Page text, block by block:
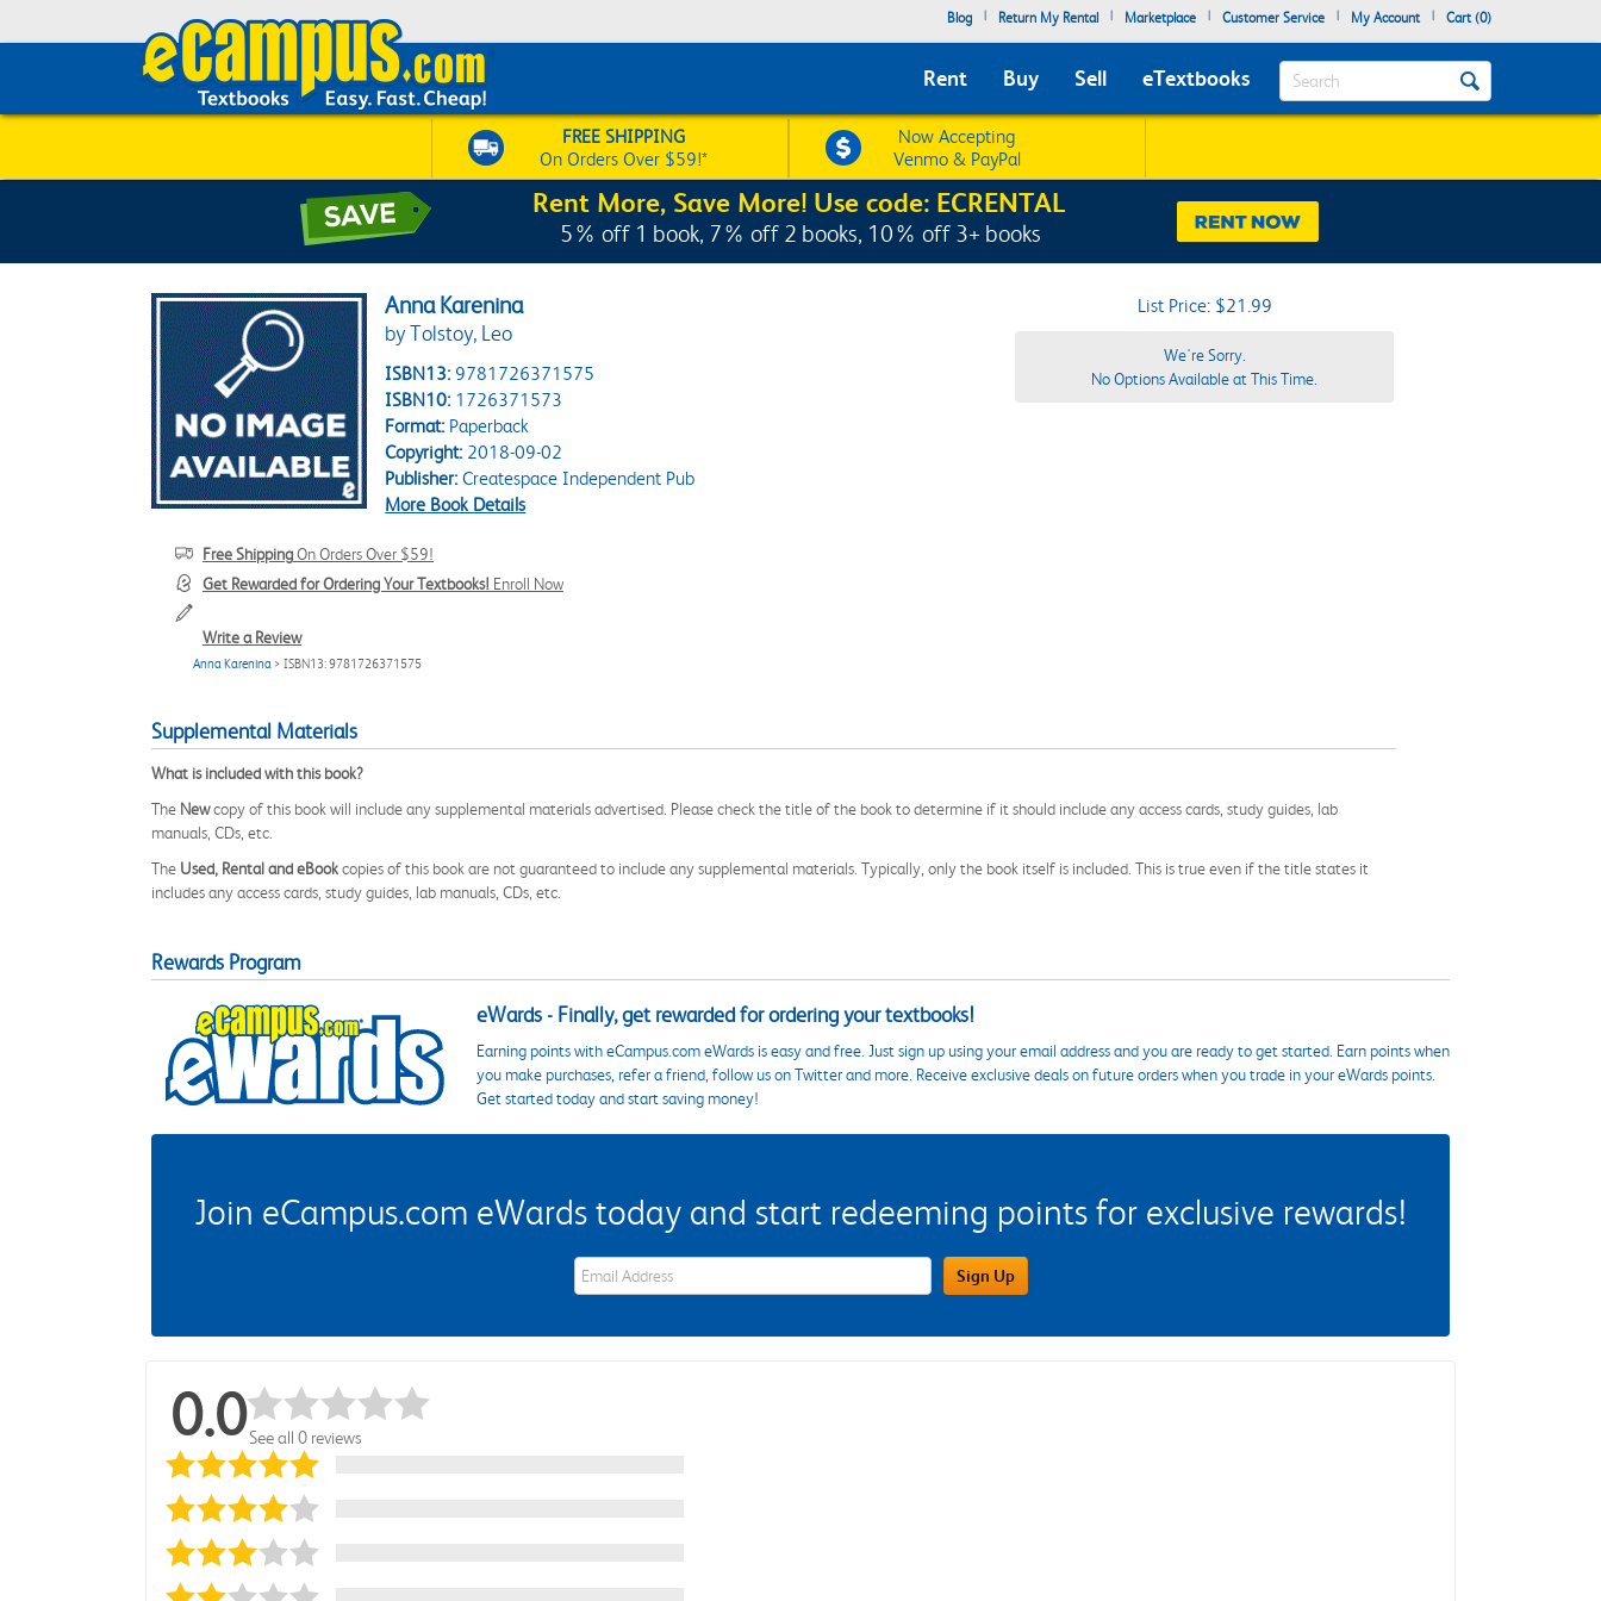
Blog | Return My Rental | Marketplace | Customer Service | My Account | Cart (0)
Rent Buy Sell eTextbooks Search
FREE SHIPPING
On Orders Over $59!*
Now Accepting
Venmo & PayPal
Rent More, Save More! Use code: ECRENTAL
5% off 1 book, 7% off 2 books, 10% off 3+ books
Anna Karenina
by Tolstoy, Leo
ISBN13: 9781726371575
ISBN10: 1726371573
Format:Paperback
Copyright:2018-09-02
Publisher:Createspace Independent Pub
More Book Details
Free ShippingOn Orders Over $59!
Get Rewarded for Ordering Your Textbooks! Enroll Now
Write a Review
Anna Karenina > ISBN13: 9781726371575
List Price: $21.99
We're Sorry.
No Options Available at This Time.
Supplemental Materials
What is included with this book?
The Newcopy of this book will include any supplemental materials advertised. Please check the title of the book to determine if it should include any access cards, study guides, lab
manuals, CDs, etc.
The Used, Rental and eBookcopies of this book are not guaranteed to include any supplemental materials. Typically, only the book itself is included. This is true even if the title states it
includes any access cards, study guides, lab manuals, CDs, etc.
Rewards Program
eWards - Finally, get rewarded for ordering your textbooks!
Earning points with eCampus.com eWards is easy and free. Just sign up using your email address and you are ready to get started. Earn points when
you make purchases, refer a friend, follow us on Twitter and more. Receive exclusive deals on future orders when you trade in your eWards points.
Get started today and start saving money!
Join eCampus.com eWards today and start redeeming points for exclusive rewards!
eWards Sign Up Email Address Field Sign Up
0.0See all 0 reviews